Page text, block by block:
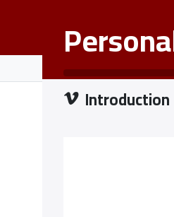
Introduction